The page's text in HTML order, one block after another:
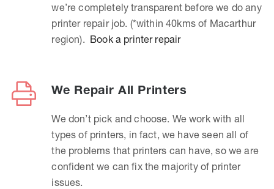
we’re completely transparent before we do any
printer repair job. (*within 40kms of Macarthur
region). Book a printer repair
We Repair All Printers
We don’t pick and choose. We work with all
types of printers, in fact, we have seen all of
the problems that printers can have, so we are
confident we can fix the majority of printer
issues.